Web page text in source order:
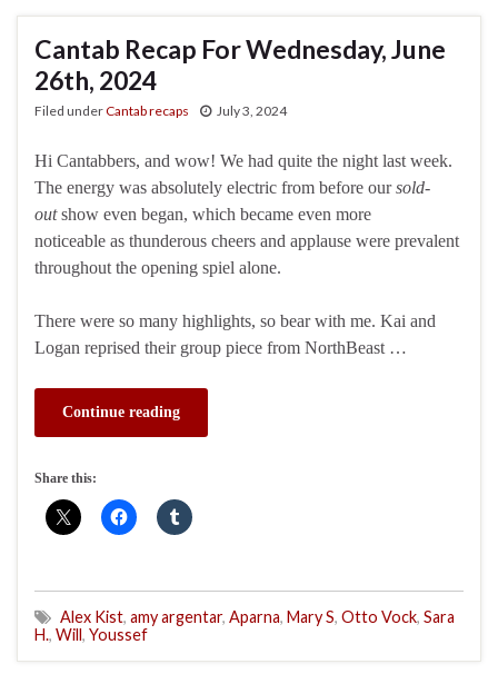
Cantab Recap For Wednesday, June
26th, 2024
Filed underCantab recaps July 3, 2024
Hi Cantabbers, and wow! We had quite the night last week.
The energy was absolutely electric from before oursold-
outshow even began, which became even more
noticeable as thunderous cheers and applause were prevalent
throughout the opening spiel alone.
There were so many highlights, so bear with me. Kai and
Logan reprised their group piece from NorthBeast …
Continue reading
Share this:
Alex Kist, amy argentar, Aparna, Mary S, Otto Vock, Sara
H., Will, Youssef